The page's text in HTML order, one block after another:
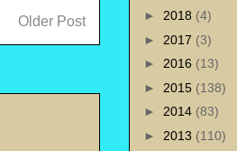
Older Post
► 2018 (4)
► 2017 (3)
► 2016 (13)
► 2015 (138)
► 2014 (83)
► 2013 (110)